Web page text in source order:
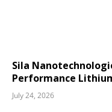
Sila
Performance
July 24, 2026